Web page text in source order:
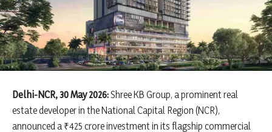
Delhi-NCR, 30 May 2026:Shree KB Group, a prominent real
estate developer in the National Capital Region (NCR),
announced a ₹425 crore investment in its flagship commercial